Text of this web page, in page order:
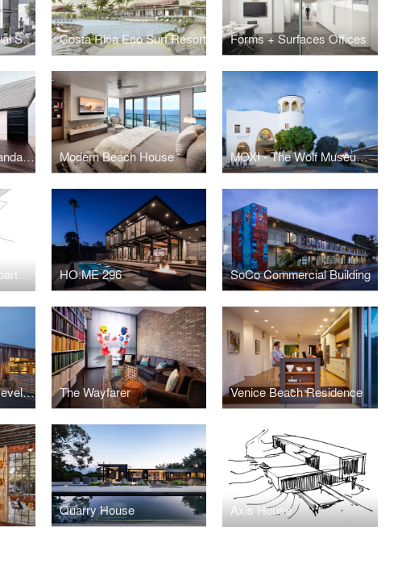
Mixed-Use Commercial Shipping Container Costa Rica Eco Surf Resort Forms + Surfaces Offices
ME:OU Modular Expandable Office Unit Modern Beach House MOXI - The Wolf Museum of Exploration + Innovation
San Francisco Loft Apartments + Penthouse HO:ME 296 SoCo Commercial Building
The Mill Mixed-Use Development The Wayfarer Venice Beach Residence
Quarry House Axis House